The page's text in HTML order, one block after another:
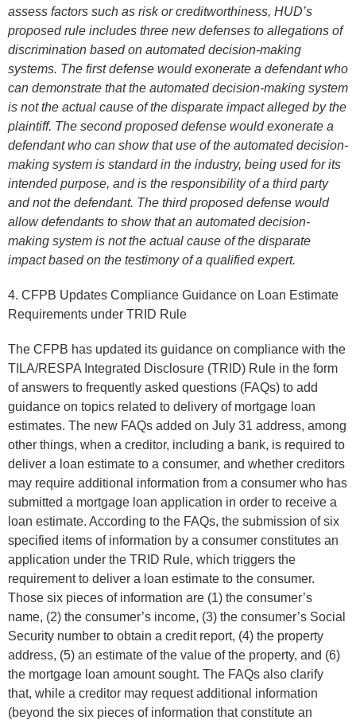
assess factors such as risk or creditworthiness, HUD’s
proposed rule includes three new defenses to allegations of
discrimination based on automated decision-making
systems. The first defense would exonerate a defendant who
can demonstrate that the automated decision-making system
is not the actual cause of the disparate impact alleged by the
plaintiff. The second proposed defense would exonerate a
defendant who can show that use of the automated decision-
making system is standard in the industry, being used for its
intended purpose, and is the responsibility of a third party
and not the defendant. The third proposed defense would
allow defendants to show that an automated decision-
making system is not the actual cause of the disparate
impact based on the testimony of a qualified expert.
4. CFPB Updates Compliance Guidance on Loan Estimate
Requirements under TRID Rule
The CFPB has updated its guidance on compliance with the
TILA/RESPA Integrated Disclosure (TRID) Rule in the form
of answers to frequently asked questions (FAQs) to add
guidance on topics related to delivery of mortgage loan
estimates. The new FAQs added on July 31 address, among
other things, when a creditor, including a bank, is required to
deliver a loan estimate to a consumer, and whether creditors
may require additional information from a consumer who has
submitted a mortgage loan application in order to receive a
loan estimate. According to the FAQs, the submission of six
specified items of information by a consumer constitutes an
application under the TRID Rule, which triggers the
requirement to deliver a loan estimate to the consumer.
Those six pieces of information are (1) the consumer’s
name, (2) the consumer’s income, (3) the consumer’s Social
Security number to obtain a credit report, (4) the property
address, (5) an estimate of the value of the property, and (6)
the mortgage loan amount sought. The FAQs also clarify
that, while a creditor may request additional information
(beyond the six pieces of information that constitute an